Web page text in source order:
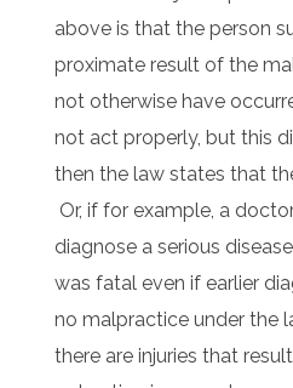
above is that the person
proximate result of the
not otherwise have
not act properly, but this
then the law states that
Or, if for example, a
diagnose a serious
was fatal even if earlier
no malpractice under the
there are injuries that